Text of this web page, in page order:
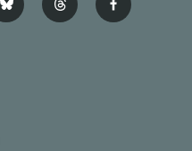
b
l
t
h
f
a